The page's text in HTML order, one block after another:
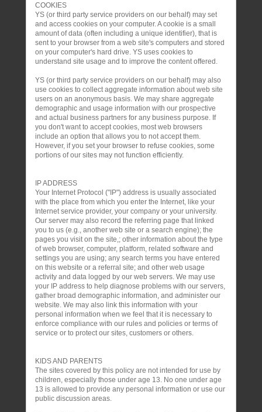
COOKIES
YS (or third party service providers on our behalf) may set
and access cookies on your computer. A cookie is a small
amount of data (often including a unique identifier), that is
sent to your browser from a web site's computers and stored
on your computer's hard drive. YS uses cookies to
understand site usage and to improve the content offered.
YS (or third party service providers on our behalf) may also
use cookies to collect aggregate information about web site
users on an anonymous basis. We may share aggregate
demographic and usage information with our prospective
and actual business partners for any business purpose. If
you don't want to accept cookies, most web browsers
include an option that allows you to not accept them.
However, if you set your browser to refuse cookies, some
portions of our sites may not function efficiently.
IP ADDRESS
Your Internet Protocol ("IP") address is usually associated
with the place from which you enter the Internet, like your
Internet service provider, your company or your university.
Our server may also record the referring page that linked
you to us (e.g., another web site or a search engine); the
pages you visit on the site,; other information about the type
of web browser, computer, platform, related software and
settings you are using; any search terms you have entered
on this website or a referral site; and other web usage
activity and data logged by our web servers. We may use
your IP address to help diagnose problems with our servers,
gather broad demographic information, and administer our
website. We may also link this information with your
personal information when we feel that it is necessary to
enforce compliance with our rules and policies or terms of
service or to protect our sites, customers or others.
KIDS AND PARENTS
The sites covered by this policy are not intended for use by
children, especially those under age 13. No one under age
13 is allowed to provide any personal information or use our
public discussion areas.